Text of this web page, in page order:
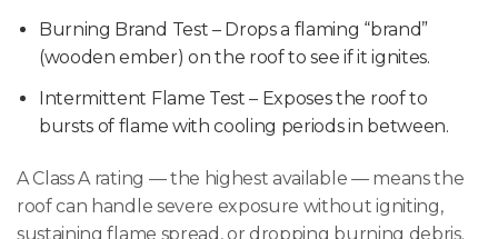
Burning Brand Test – Drops a flaming “brand”
(wooden ember) on the roof to see if it ignites.
Intermittent Flame Test – Exposes the roof to
bursts of flame with cooling periods in between.
A Class A rating — the highest available — means the
roof can handle severe exposure without igniting,
sustaining flame spread, or dropping burning debris.